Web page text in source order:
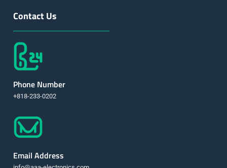
Contact Us
Phone Number
+818-233-0202
Email Address